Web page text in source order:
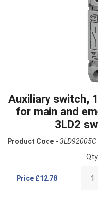
Auxiliary switch,
for main and
3LD2
Product Code - 3LD92005C
Price £12.78
Qty: